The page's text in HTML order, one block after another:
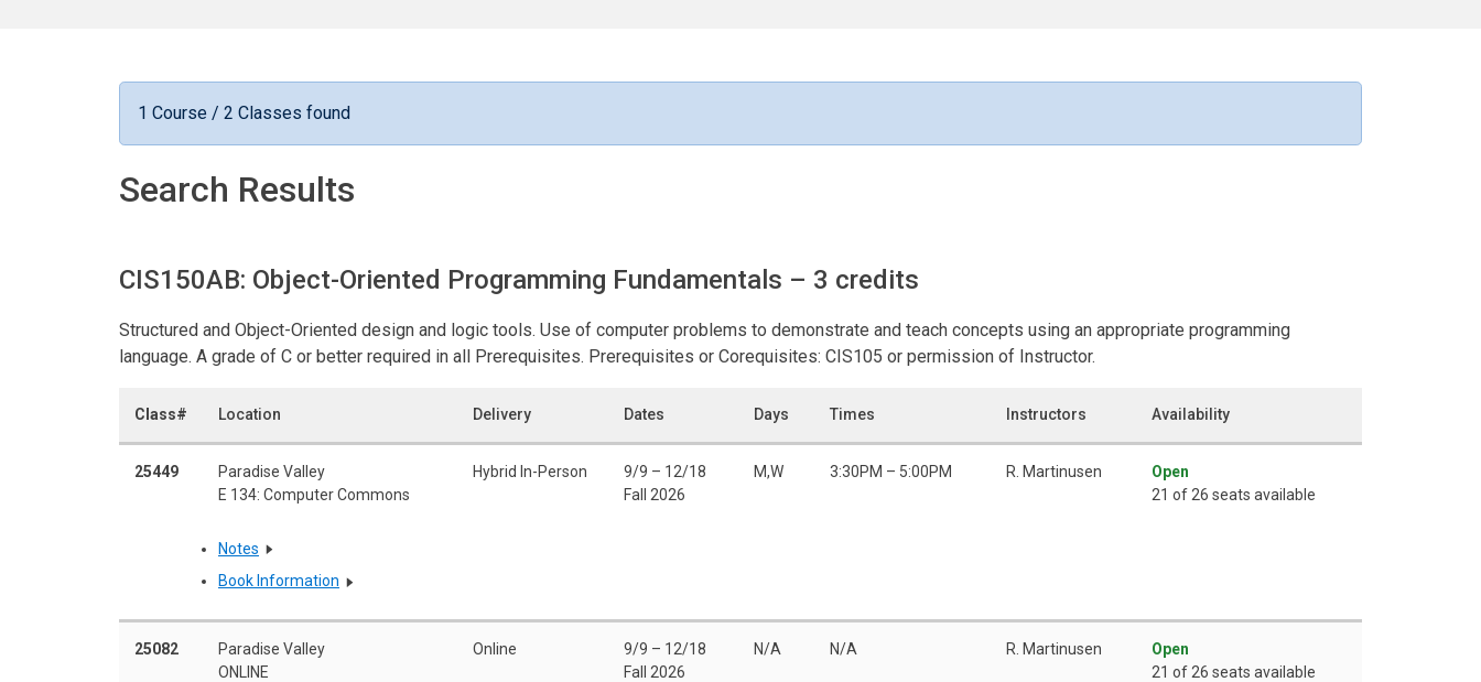
1 Course / 2 Classes found
Search Results
CIS150AB: Object-Oriented Programming Fundamentals – 3 credits
Structured and Object-Oriented design and logic tools. Use of computer problems to demonstrate and teach concepts using an appropriate programming
language. A grade of C or better required in all Prerequisites. Prerequisites or Corequisites: CIS105 or permission of Instructor.
Class# Location Delivery Dates Days Times Instructors Availability
25449
Paradise Valley
E 134: Computer Commons
Hybrid In-Person
9/9 – 12/18
Fall 2026
M,W 3:30PM – 5:00PM R. Martinusen
Open
21 of 26 seats available
Notes
Book Information
25082
Paradise Valley
ONLINE
Online
9/9 – 12/18
Fall 2026
N/A N/A R. Martinusen
Open
21 of 26 seats available